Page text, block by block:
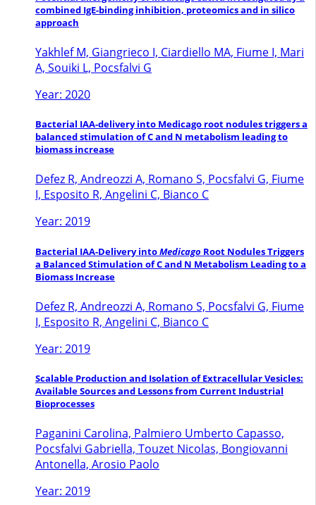
combined IgE-binding inhibition, proteomics and in silico
approach
Yakhlef M, Giangrieco I, Ciardiello MA, Fiume I, Mari
A, Souiki L, Pocsfalvi G
Year: 2020
Bacterial IAA-delivery into Medicago root nodules triggers a
balanced stimulation of C and N metabolism leading to
biomass increase
Defez R, Andreozzi A, Romano S, Pocsfalvi G, Fiume
I, Esposito R, Angelini C, Bianco C
Year: 2019
Bacterial IAA-Delivery intoMedicago Root Nodules Triggers
a Balanced Stimulation of C and N Metabolism Leading to a
Biomass Increase
Defez R, Andreozzi A, Romano S, Pocsfalvi G, Fiume
I, Esposito R, Angelini C, Bianco C
Year: 2019
Scalable Production and Isolation of Extracellular Vesicles:
Available Sources and Lessons from Current Industrial
Bioprocesses
Paganini Carolina, Palmiero Umberto Capasso,
Pocsfalvi Gabriella, Touzet Nicolas, Bongiovanni
Antonella, Arosio Paolo
Year: 2019